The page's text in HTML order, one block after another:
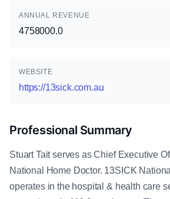
ANNUAL REVENUE
4758000.0
WEBSITE
https://13sick.com.au
Professional Summary
Stuart Tait serves as Chief Executive
National Home Doctor. 13SICK
operates in the hospital & health care